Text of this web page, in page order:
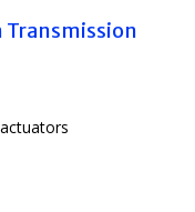
Transmission